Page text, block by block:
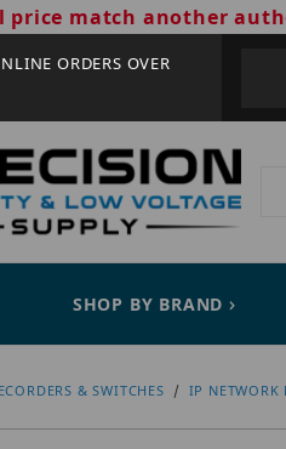
price match another
ORDERS OVER
SHOP BY BRAND
& SWITCHES IP NETWORK